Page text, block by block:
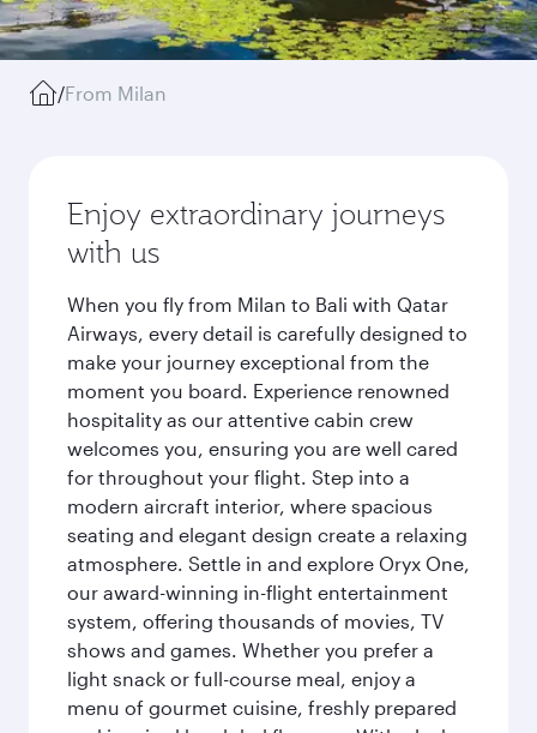
/From Milan
Enjoy extraordinary journeys
with us
When you fly from Milan to Bali with Qatar
Airways, every detail is carefully designed to
make your journey exceptional from the
moment you board. Experience renowned
hospitality as our attentive cabin crew
welcomes you, ensuring you are well cared
for throughout your flight. Step into a
modern aircraft interior, where spacious
seating and elegant design create a relaxing
atmosphere. Settle in and explore Oryx One,
our award-winning in-flight entertainment
system, offering thousands of movies, TV
shows and games. Whether you prefer a
light snack or full-course meal, enjoy a
menu of gourmet cuisine, freshly prepared